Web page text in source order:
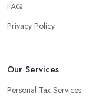
FAQ
Privacy Policy
Our Services
Personal Tax Services